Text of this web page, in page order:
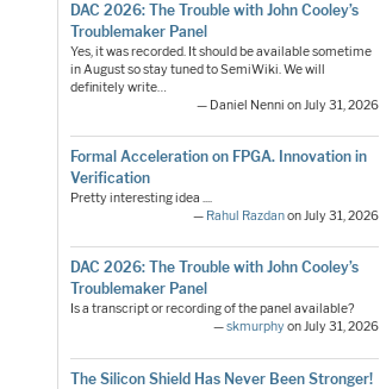
DAC 2026: The Trouble with John Cooley’s
Troublemaker Panel
Yes, it was recorded. It should be available sometime
in August so stay tuned to SemiWiki. We will
definitely write…
— Daniel Nenni on July 31, 2026
Formal Acceleration on FPGA. Innovation in
Verification
Pretty interesting idea ....
— Rahul Razdanon July 31, 2026
DAC 2026: The Trouble with John Cooley’s
Troublemaker Panel
Is a transcript or recording of the panel available?
—skmurphyon July 31, 2026
The Silicon Shield Has Never Been Stronger!